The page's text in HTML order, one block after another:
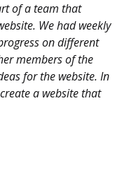
of a team that
We had weekly
on different
members of the
for the website. In
a website that